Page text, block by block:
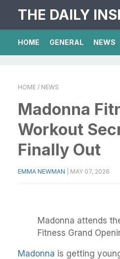
THE DAILY
HOME GENERAL NEWS
HOME / NEWS
Madonna
Workout
Finally Out
EMMA NEWMAN MAY 07, 2026
Madonna attends
Fitness Grand
Madonna is getting